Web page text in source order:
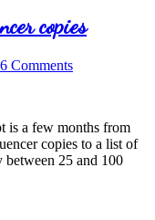
copies
Comments
is a few months from
copies to a list of
between 25 and 100